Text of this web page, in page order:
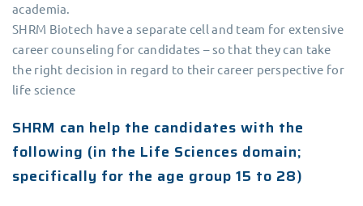
academia.
SHRM Biotech have a separate cell and team for extensive
career counseling for candidates – so that they can take
the right decision in regard to their career perspective for
life science
SHRM can help the candidates with the
following (in the Life Sciences domain;
specifically for the age group 15 to 28)